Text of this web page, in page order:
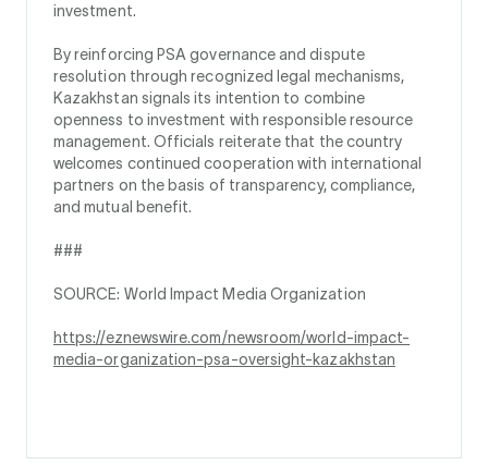
investment.
By reinforcing PSA governance and dispute
resolution through recognized legal mechanisms,
Kazakhstan signals its intention to combine
openness to investment with responsible resource
management. Officials reiterate that the country
welcomes continued cooperation with international
partners on the basis of transparency, compliance,
and mutual benefit.
###
SOURCE: World Impact Media Organization
https://eznewswire.com/newsroom/world-impact-
media-organization-psa-oversight-kazakhstan